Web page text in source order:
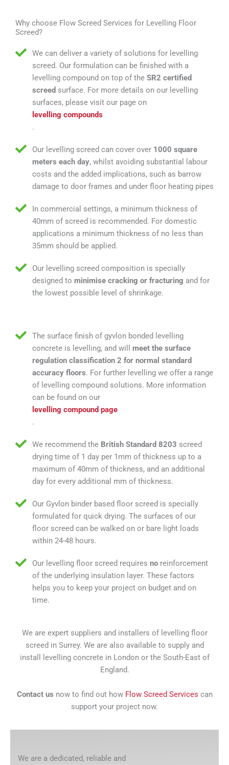
Why choose Flow Screed Services for Levelling Floor
Screed?
We can deliver a variety of solutions for levelling
screed. Our formulation can be finished with a
levelling compound on top of theSR2 certified
screed surface. For more details on our levelling
surfaces, please visit our page on
levelling compounds
.
Our levelling screed can cover over 1000 square
meters each day, whilst avoiding substantial labour
costs and the added implications, such as barrow
damage to door frames and under floor heating pipes
In commercial settings, a minimum thickness of
40mm of screed is recommended. For domestic
applications a minimum thickness of no less than
35mm should be applied.
Our levelling screed composition is specially
designed to minimise cracking or fracturing and for
the lowest possible level of shrinkage.
The surface finish of gyvlon bonded levelling
concrete is levelling, and will meet the surface
regulation classification 2 for normal standard
accuracy floors. For further levelling we offer a range
of levelling compound solutions. More information
can be found on our
levelling compound page
.
We recommend the British Standard 8203 screed
drying time of 1 day per 1mm of thickness up to a
maximum of 40mm of thickness, and an additional
day for every additional mm of thickness.
Our Gyvlon binder based floor screed is specially
formulated for quick drying. The surfaces of our
floor screed can be walked on or bare light loads
within 24-48 hours.
Our levelling floor screed requires noreinforcement
of the underlying insulation layer. These factors
helps you to keep your project on budget and on
time.
We are expert suppliers and installers of levelling floor
screed in Surrey. We are also available to supply and
install levelling concrete in London or the South-East of
England.
Contact us now to find out how Flow Screed Services can
support your project now.
We are a dedicated, reliable and